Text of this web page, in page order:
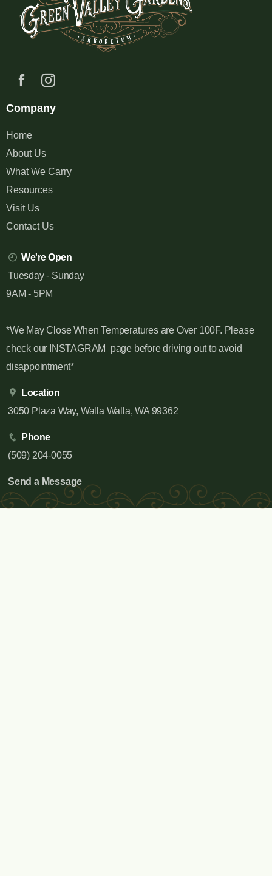
Company
Home
About Us
What We Carry
Resources
Visit Us
Contact Us
We're Open
Tuesday - Sunday
9AM - 5PM
*We May Close When Temperatures are Over 100F. Please
check our INSTAGRAM page before driving out to avoid
disappointment*
Location
3050 Plaza Way, Walla Walla, WA 99362
Phone
(509) 204-0055
Send a Message